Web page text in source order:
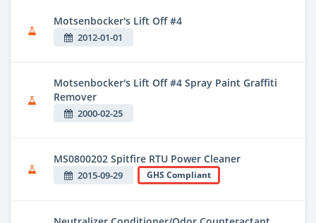
Motsenbocker's Lift Off #4
2012-01-01
Motsenbocker's Lift Off #4 Spray Paint Graffiti
Remover
2000-02-25
MS0800202 Spitfire RTU Power Cleaner
2015-09-29 GHS Compliant